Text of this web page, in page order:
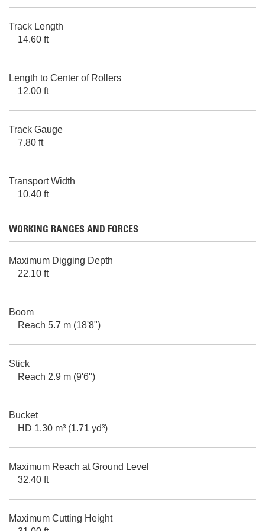
Track Length
14.60 ft
Length to Center of Rollers
12.00 ft
Track Gauge
7.80 ft
Transport Width
10.40 ft
WORKING RANGES AND FORCES
Maximum Digging Depth
22.10 ft
Boom
Reach 5.7 m (18'8")
Stick
Reach 2.9 m (9'6")
Bucket
HD 1.30 m³ (1.71 yd³)
Maximum Reach at Ground Level
32.40 ft
Maximum Cutting Height